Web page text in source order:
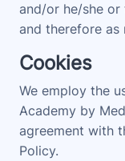
and/or he/she or
and therefore as
Cookies
We employ the
Academy by
agreement with
Policy.